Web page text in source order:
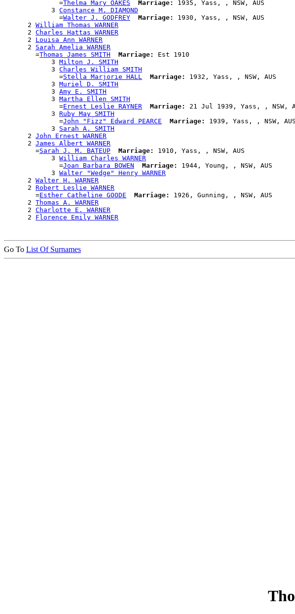
              =
Thelma Mary OAKES Marriage:
1935, Yass, , NSW, AUS
            3
Constance M. DIAMOND
              =
Walter J. GODFREY Marriage:
1930, Yass, , NSW, AUS
      2
William Thomas WARNER
      2
Charles Hattas WARNER
      2
Louisa Ann WARNER
      2
Sarah Amelia WARNER
        =
Thomas James SMITH Marriage:
Est 1910
            3
Milton J. SMITH
            3
Charles William SMITH
              =
Stella Marjorie HALL Marriage:
1932, Yass, , NSW, AUS
            3
Muriel D. SMITH
            3
Amy E. SMITH
            3
Martha Ellen SMITH
              =
Ernest Leslie RAYNER Marriage:
21 Jul 1939, Yass, , NSW,
            3
Ruby May SMITH
              =
John "Fizz" Edward PEARCE Marriage:
1939, Yass, , NSW, AUS
            3
Sarah A. SMITH
      2
John Ernest WARNER
      2
James Albert WARNER
        =
Sarah J. M. BATEUP Marriage:
1910, Yass, , NSW, AUS
            3
William Charles WARNER
              =
Joan Barbara BOWEN Marriage:
1944, Young, , NSW, AUS
            3
Walter "Wedge" Henry WARNER
      2
Walter H. WARNER
      2
Robert Leslie WARNER
        =
Esther Catheline GOODE Marriage:
1926, Gunning, , NSW, AUS
      2
Thomas A. WARNER
      2
Charlotte E. WARNER
      2
Florence Emily WARNER
Go To List Of Surnames